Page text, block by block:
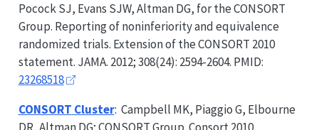
Pocock SJ, Evans SJW, Altman DG, for theCONSORT
Group. Reporting of noninferiority and equivalence
randomized trials. Extension of theCONSORT 2010
statement. JAMA. 2012; 308(24): 2594-2604. PMID:
23268518
CONSORT Cluster: Campbell MK, Piaggio G, Elbourne